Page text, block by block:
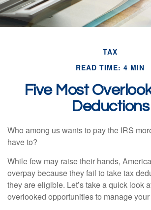
TAX
READ TIME: 4 MIN
Five Most
Deductions
Who among us wants to pay the IRS
have to?
While few may raise their hands,
overpay because they fail to take tax
they are eligible. Let’s take a quick look
overlooked opportunities to manage